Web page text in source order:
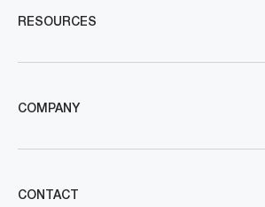
RESOURCES
COMPANY
CONTACT